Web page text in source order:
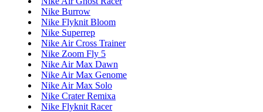
Nike Burrow
Nike Flyknit Bloom
Nike Superrep
Nike Air Cross Trainer
Nike Zoom Fly 5
Nike Air Max Dawn
Nike Air Max Genome
Nike Air Max Solo
Nike Crater Remixa
Nike Flyknit Racer